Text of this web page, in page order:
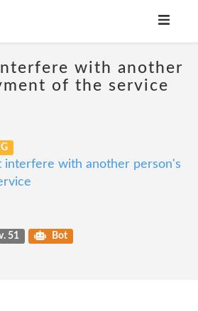
with another
of the service
interfere with another person's
51 Bot